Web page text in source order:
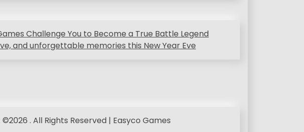
Challenge You to Become a True Battle Legend
and unforgettable memories this New Year Eve
. All Rights Reserved | Easyco Games